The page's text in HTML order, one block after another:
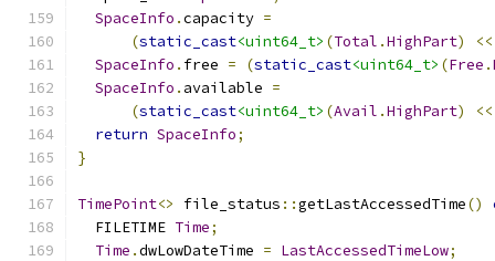
SpaceInfo .capacity =
(static_cast<uint64_t> (Total .HighPart)
<<
SpaceInfo . free = (static_cast<uint64_t> (Free .
SpaceInfo . available =
(static_cast<uint64_t> (Avail .HighPart)
<<
return SpaceInfo;
}
TimePoint<> file_status ::getLastAccessedTime()
  FILETIME
Time;
Time .dwLowDateTime = LastAccessedTimeLow;